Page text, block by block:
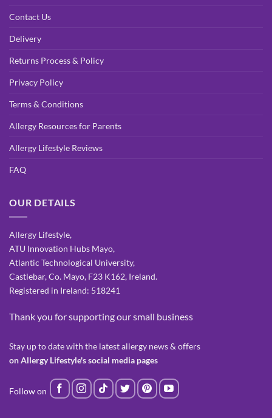
Contact Us
Delivery
Returns Process & Policy
Privacy Policy
Terms & Conditions
Allergy Resources for Parents
Allergy Lifestyle Reviews
FAQ
OUR DETAILS
Allergy Lifestyle,
ATU Innovation Hubs Mayo,
Atlantic Technological University,
Castlebar, Co. Mayo, F23 K162, Ireland.
Registered in Ireland: 518241
Thank you for supporting our small business
Stay up to date with the latest allergy news & offers
on Allergy Lifestyle's social media pages